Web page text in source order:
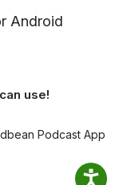
Android
use!
Podcast App